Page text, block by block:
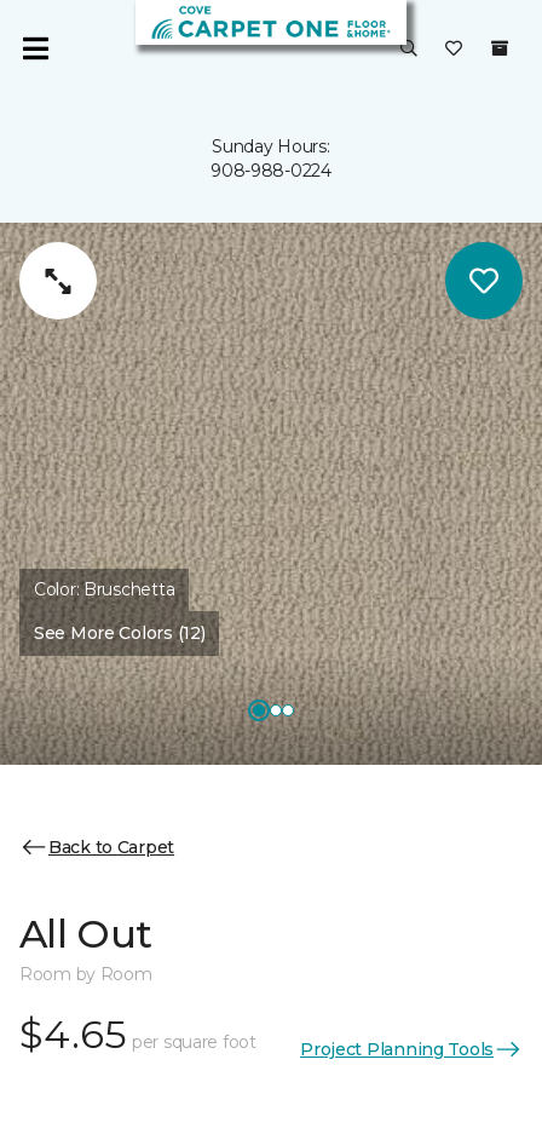
Sunday Hours:
908-988-0224
Color:Bruschetta
See More Colors (12)
Back to Carpet
All Out
Room by Room
$4.65 per square foot Project Planning Tools